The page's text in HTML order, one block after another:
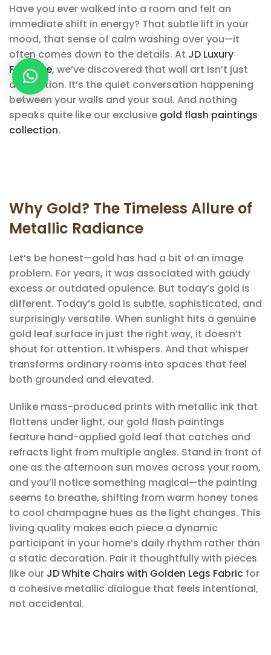
Have you ever walked into a room and felt an
immediate shift in energy? That subtle lift in your
mood, that sense of calm washing over you—it
often comes down to the details. At JD Luxury
Furniture, we’ve discovered that wall art isn’t just
decoration. It’s the quiet conversation happening
between your walls and your soul. And nothing
speaks quite like our exclusive gold flash paintings
collection.
Why Gold? The Timeless Allure of
Metallic Radiance
Let’s be honest—gold has had a bit of an image
problem. For years, it was associated with gaudy
excess or outdated opulence. But today’s gold is
different. Today’s gold is subtle, sophisticated, and
surprisingly versatile. When sunlight hits a genuine
gold leaf surface in just the right way, it doesn’t
shout for attention. It whispers. And that whisper
transforms ordinary rooms into spaces that feel
both grounded and elevated.
Unlike mass-produced prints with metallic ink that
flattens under light, our gold flash paintings
feature hand-applied gold leaf that catches and
refracts light from multiple angles. Stand in front of
one as the afternoon sun moves across your room,
and you’ll notice something magical—the painting
seems to breathe, shifting from warm honey tones
to cool champagne hues as the light changes. This
living quality makes each piece a dynamic
participant in your home’s daily rhythm rather than
a static decoration. Pair it thoughtfully with pieces
like our JD White Chairs with Golden Legs Fabric for
a cohesive metallic dialogue that feels intentional,
not accidental.